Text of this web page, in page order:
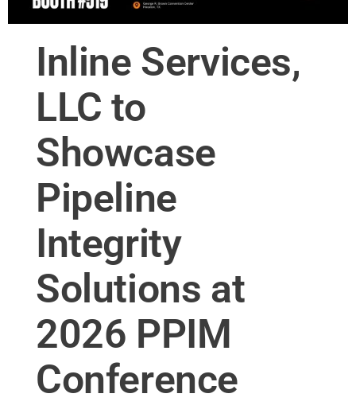
Inline Services,
LLC to
Showcase
Pipeline
Integrity
Solutions at
2026 PPIM
Conference